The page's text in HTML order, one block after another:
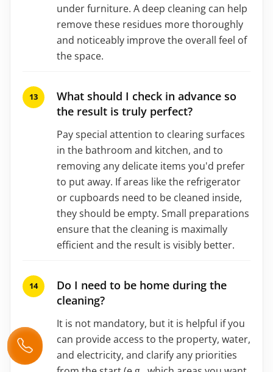
under furniture. A deep cleaning can help
remove these residues more thoroughly
and noticeably improve the overall feel of
the space.
What should I check in advance so
the result is truly perfect?
Pay special attention to clearing surfaces
in the bathroom and kitchen, and to
removing any delicate items you'd prefer
to put away. If areas like the refrigerator
or cupboards need to be cleaned inside,
they should be empty. Small preparations
ensure that the cleaning is maximally
efficient and the result is visibly better.
Do I need to be home during the
cleaning?
It is not mandatory, but it is helpful if you
can provide access to the property, water,
and electricity, and clarify any priorities